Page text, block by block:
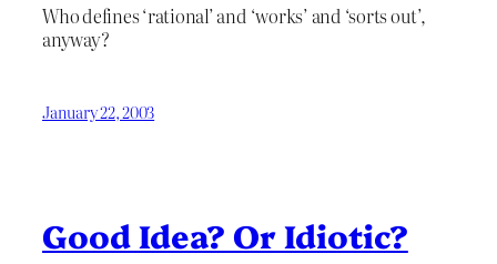
Who defines ‘rational’ and ‘works’ and ‘sorts out’,
anyway?
January 22, 2003
Good Idea? Or Idiotic?